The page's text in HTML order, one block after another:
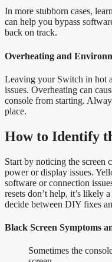
In more stubborn cases,
can help you bypass
back on track.
Overheating and
Leaving your Switch in hot
issues. Overheating can
console from starting.
place.
How to Identify
Start by noticing the screen
power or display issues.
software or connection
resets don’t help, it’s likely
decide between DIY fixes
Black Screen Symptoms
Sometimes the